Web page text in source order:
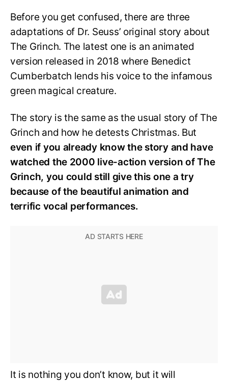
Before you get confused, there are three
adaptations of Dr. Seuss’ original story about
The Grinch. The latest one is an animated
version released in 2018 where Benedict
Cumberbatch lends his voice to the infamous
green magical creature.
The story is the same as the usual story of The
Grinch and how he detests Christmas. But
even if you already know the story and have
watched the 2000 live-action version of The
Grinch, you could still give this one a try
because of the beautiful animation and
terrific vocal performances.
It is nothing you don’t know, but it will